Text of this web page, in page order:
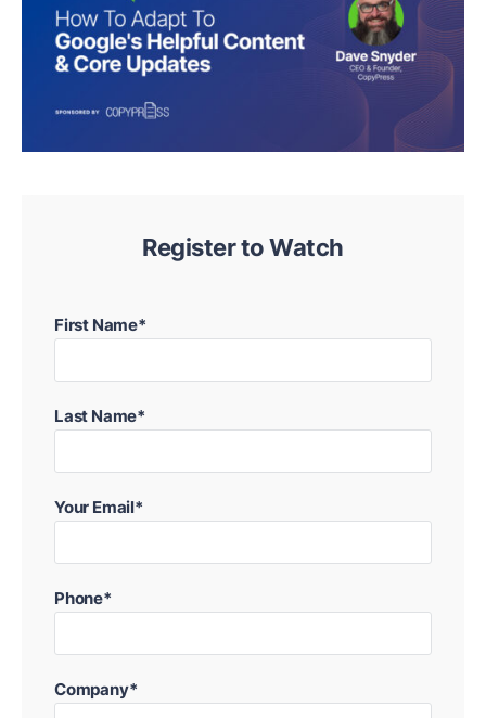
Register to Watch
First Name*
Last Name*
Your Email*
Phone*
Company*